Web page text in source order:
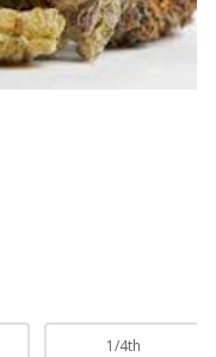
1/4th